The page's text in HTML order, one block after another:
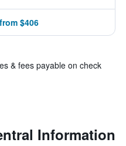
$406
& fees payable on check
Information